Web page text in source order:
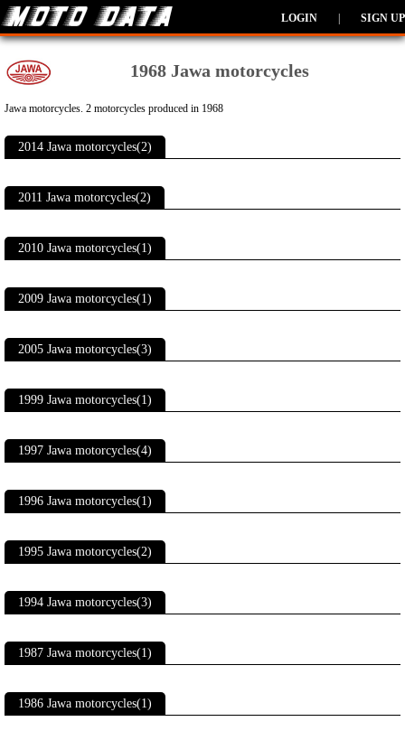
LOGIN SIGN UP
1968 Jawa motorcycles
Jawa motorcycles. 2 motorcycles produced in 1968
2014 Jawa motorcycles(2)
2011 Jawa motorcycles(2)
2010 Jawa motorcycles(1)
2009 Jawa motorcycles(1)
2005 Jawa motorcycles(3)
1999 Jawa motorcycles(1)
1997 Jawa motorcycles(4)
1996 Jawa motorcycles(1)
1995 Jawa motorcycles(2)
1994 Jawa motorcycles(3)
1987 Jawa motorcycles(1)
1986 Jawa motorcycles(1)